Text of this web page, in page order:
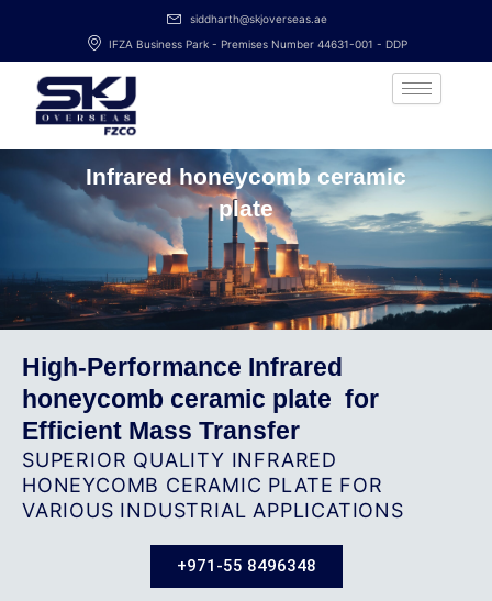
content
siddharth@skjoverseas.ae
IFZA Business Park - Premises Number 44631-001 - DDP
Infrared honeycomb ceramic
plate
High-Performance Infrared
honeycomb ceramic plate ​ for
Efficient Mass Transfer
SUPERIOR QUALITY INFRARED
HONEYCOMB CERAMIC PLATE ​FOR
VARIOUS INDUSTRIAL APPLICATIONS
+971-55 8496348